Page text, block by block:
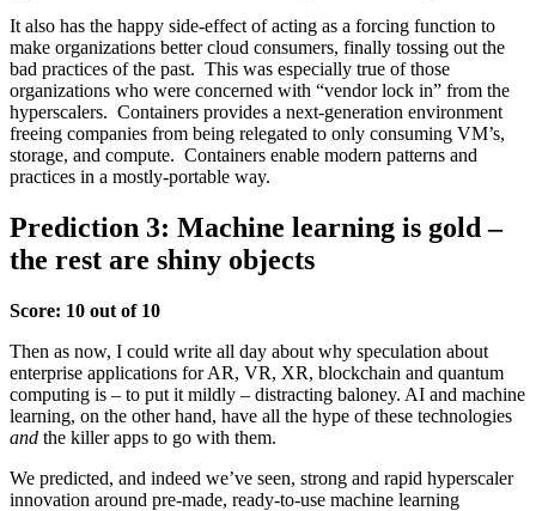
It also has the happy side-effect of acting as a forcing function to
make organizations better cloud consumers, finally tossing out the
bad practices of the past. This was especially true of those
organizations who were concerned with “vendor lock in” from the
hyperscalers. Containers provides a next-generation environment
freeing companies from being relegated to only consuming VM’s,
storage, and compute. Containers enable modern patterns and
practices in a mostly-portable way.
Prediction 3: Machine learning is gold –
the rest are shiny objects
Score: 10 out of 10
Then as now, I could write all day about why speculation about
enterprise applications for AR, VR, XR, blockchain and quantum
computing is – to put it mildly – distracting baloney. AI and machine
learning, on the other hand, have all the hype of these technologies
and the killer apps to go with them.
We predicted, and indeed we’ve seen, strong and rapid hyperscaler
innovation around pre-made, ready-to-use machine learning